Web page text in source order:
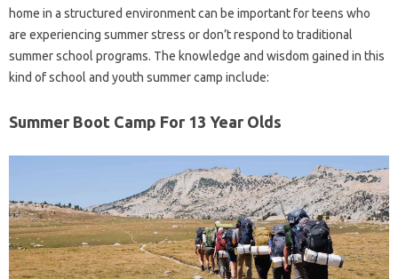
home in a structured environment can be important for teens who
are experiencing summer stress or don’t respond to traditional
summer school programs. The knowledge and wisdom gained in this
kind of school and youth summer camp include:
Summer Boot Camp For 13 Year Olds